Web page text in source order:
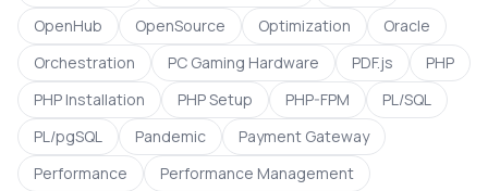
OpenHub
OpenSource Optimization
Oracle
Orchestration
PC Gaming Hardware PDF.js
PHP
PHP Installation
PHP Setup PHP-FPM
PL/SQL
PL/pgSQL
Pandemic
Payment Gateway
Performance
Performance Management